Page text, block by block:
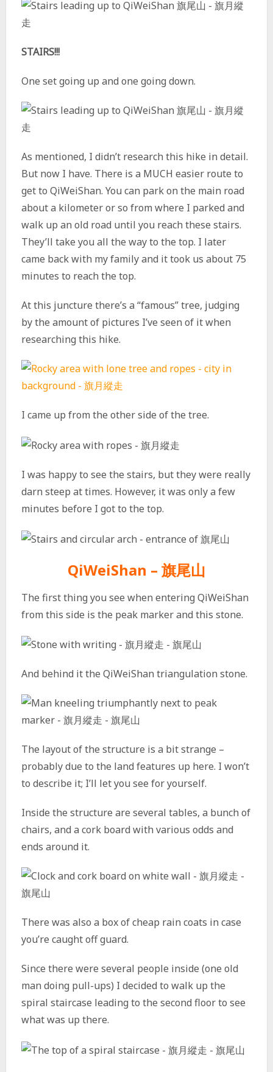
STAIRS!!!
One set going up and one going down.
As mentioned, I didn’t research this hike in detail.
But now I have. There is a MUCH easier route to
get to QiWeiShan. You can park on the main road
about a kilometer or so from where I parked and
walk up an old road until you reach these stairs.
They’ll take you all the way to the top. I later
came back with my family and it took us about 75
minutes to reach the top.
At this juncture there’s a “famous” tree, judging
by the amount of pictures I’ve seen of it when
researching this hike.
I came up from the other side of the tree.
I was happy to see the stairs, but they were really
darn steep at times. However, it was only a few
minutes before I got to the top.
QiWeiShan – 旗尾山
The first thing you see when entering QiWeiShan
from this side is the peak marker and this stone.
And behind it the QiWeiShan triangulation stone.
The layout of the structure is a bit strange –
probably due to the land features up here. I won’t
to describe it; I’ll let you see for yourself.
Inside the structure are several tables, a bunch of
chairs, and a cork board with various odds and
ends around it.
There was also a box of cheap rain coats in case
you’re caught off guard.
Since there were several people inside (one old
man doing pull-ups) I decided to walk up the
spiral staircase leading to the second floor to see
what was up there.